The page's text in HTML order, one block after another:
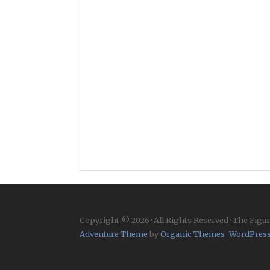
Copyright © 2026 · All Rights Reserved · The
Adventure Theme byOrganic Themes ·